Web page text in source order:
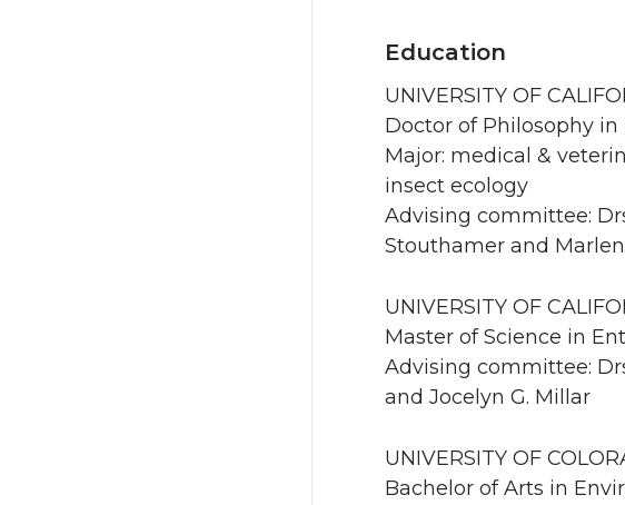
Education
UNIVERSITY OF
Doctor of Philosophy
Major: medical &
insect ecology
Advising committee:
Stouthamer and
UNIVERSITY OF
Master of Science in
Advising committee:
and Jocelyn G. Millar
UNIVERSITY OF
Bachelor of Arts in